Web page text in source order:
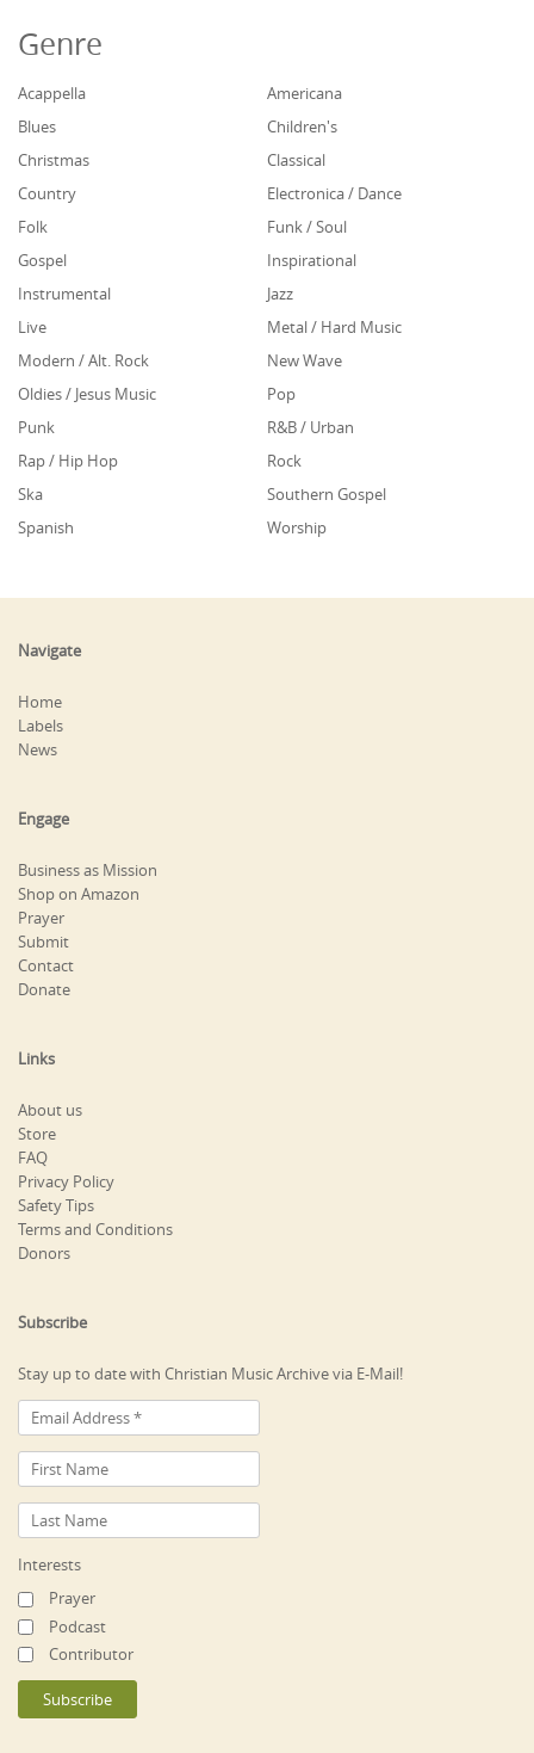
Genre
Acappella
Americana
Blues
Children's
Christmas
Classical
Country
Electronica / Dance
Folk
Funk / Soul
Gospel
Inspirational
Instrumental
Jazz
Live
Metal / Hard Music
Modern / Alt. Rock
New Wave
Oldies / Jesus Music
Pop
Punk
R&B / Urban
Rap / Hip Hop
Rock
Ska
Southern Gospel
Spanish
Worship
Navigate
Home
Labels
News
Engage
Business as Mission
Shop on Amazon
Prayer
Submit
Contact
Donate
Links
About us
Store
FAQ
Privacy Policy
Safety Tips
Terms and Conditions
Donors
Subscribe
Stay up to date with Christian Music Archive via E-Mail!
Interests
Prayer
Podcast
Contributor